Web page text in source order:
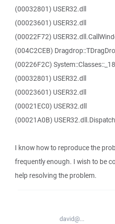
(00032801) USER32.dll
(00023601) USER32.dll
(00022F72)
(004C2CEB)
(00226F2C)
(00032801) USER32.dll
(00023601) USER32.dll
(00021EC0) USER32.dll
(00021A0B)
I know how to reproduce the
frequently enough. I wish to be
help resolving the problem.
david@...